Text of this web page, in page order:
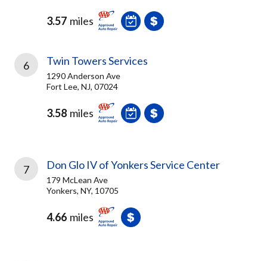
3.57 miles
6 Twin Towers Services
1290 Anderson Ave
Fort Lee, NJ, 07024
3.58 miles
7 Don Glo IV of Yonkers Service Center
179 McLean Ave
Yonkers, NY, 10705
4.66 miles